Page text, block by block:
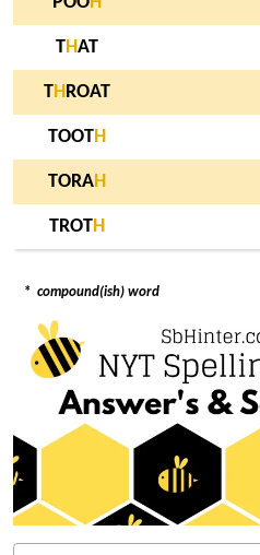
THAT
TH ROAT
TOOTH
TORAH
TROTH
* compound(ish) word